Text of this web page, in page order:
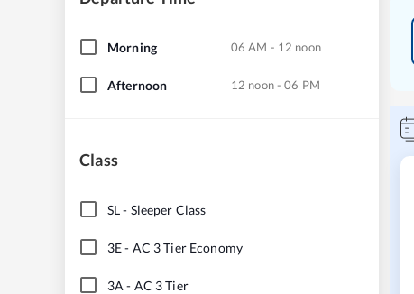
Morning 06 AM - 12 noon
Afternoon 12 noon - 06 PM
Class
SL- Sleeper Class
3E- AC 3 Tier Economy
3A - AC 3 Tier